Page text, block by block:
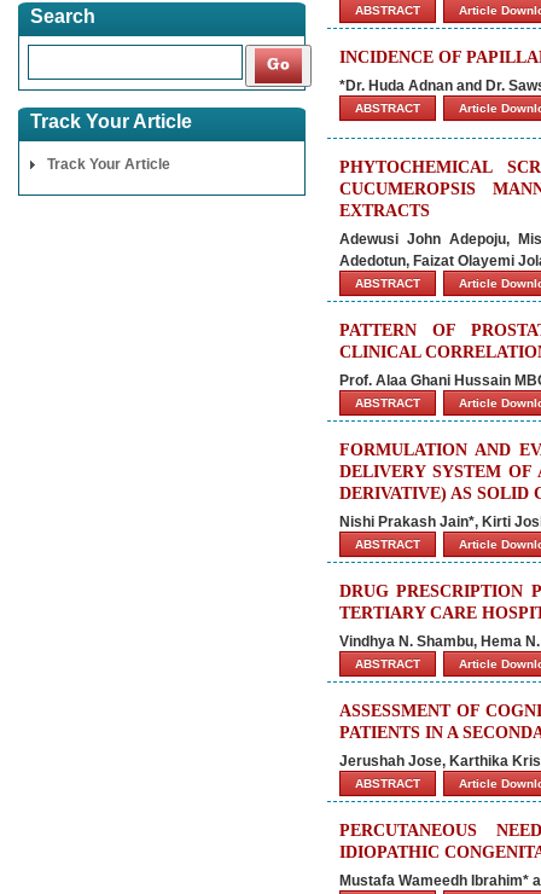
Search
Track Your Article
Track Your Article
ABSTRACT Article
INCIDENCE OF
*Dr. Huda Adnan and Dr.
ABSTRACT Article
PHYTOCHEMICAL
CUCUMEROPSIS
EXTRACTS
Adewusi John Adepoju,
Adedotun, Faizat Olayemi
ABSTRACT Article
PATTERN OF
CLINICAL
Prof. Alaa Ghani Hussain
ABSTRACT Article
FORMULATION AND
DELIVERY SYSTEM
DERIVATIVE) AS SOLID
Nishi Prakash Jain*, Kirti
ABSTRACT Article
DRUG PRESCRIPTION
TERTIARY CARE
Vindhya N. Shambu, Hema
ABSTRACT Article
ASSESSMENT OF
PATIENTS IN A
Jerushah Jose, Karthika
ABSTRACT Article
PERCUTANEOUS
IDIOPATHIC
Mustafa Wameedh Ibrahim*